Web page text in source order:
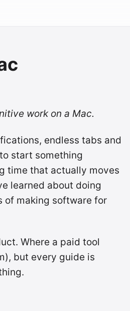
work on a Mac.
endless tabs and
start something
time that actually moves
learned about doing
of making software for
Where a paid tool
but every guide is